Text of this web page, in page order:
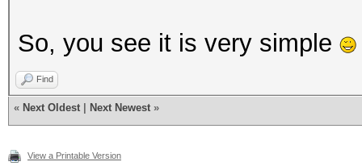
So, you see it is very simple
Find
« Next Oldest Next Newest »
View a Printable Version